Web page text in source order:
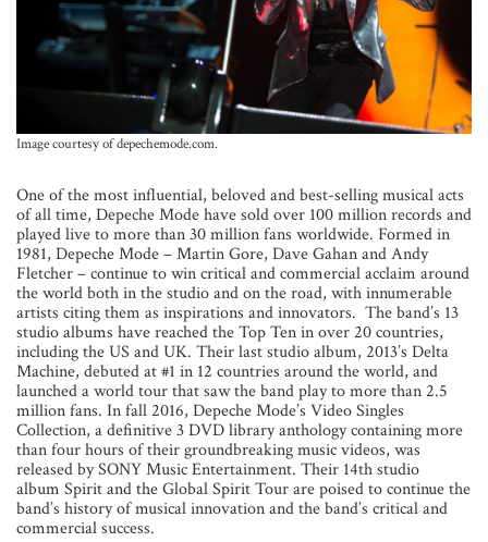
Image courtesy of depechemode.com.
One of the most influential, beloved and best-selling musical acts
of all time, Depeche Mode have sold over 100 million records and
played live to more than 30 million fans worldwide. Formed in
1981, Depeche Mode – Martin Gore, Dave Gahan and Andy
Fletcher – continue to win critical and commercial acclaim around
the world both in the studio and on the road, with innumerable
artists citing them as inspirations and innovators. The band’s 13
studio albums have reached the Top Ten in over 20 countries,
including the US and UK. Their last studio album, 2013’s Delta
Machine, debuted at #1 in 12 countries around the world, and
launched a world tour that saw the band play to more than 2.5
million fans. In fall 2016, Depeche Mode’s Video Singles
Collection, a definitive 3 DVD library anthology containing more
than four hours of their groundbreaking music videos, was
released by SONY Music Entertainment. Their 14th studio
album Spirit and the Global Spirit Tour are poised to continue the
band’s history of musical innovation and the band’s critical and
commercial success.